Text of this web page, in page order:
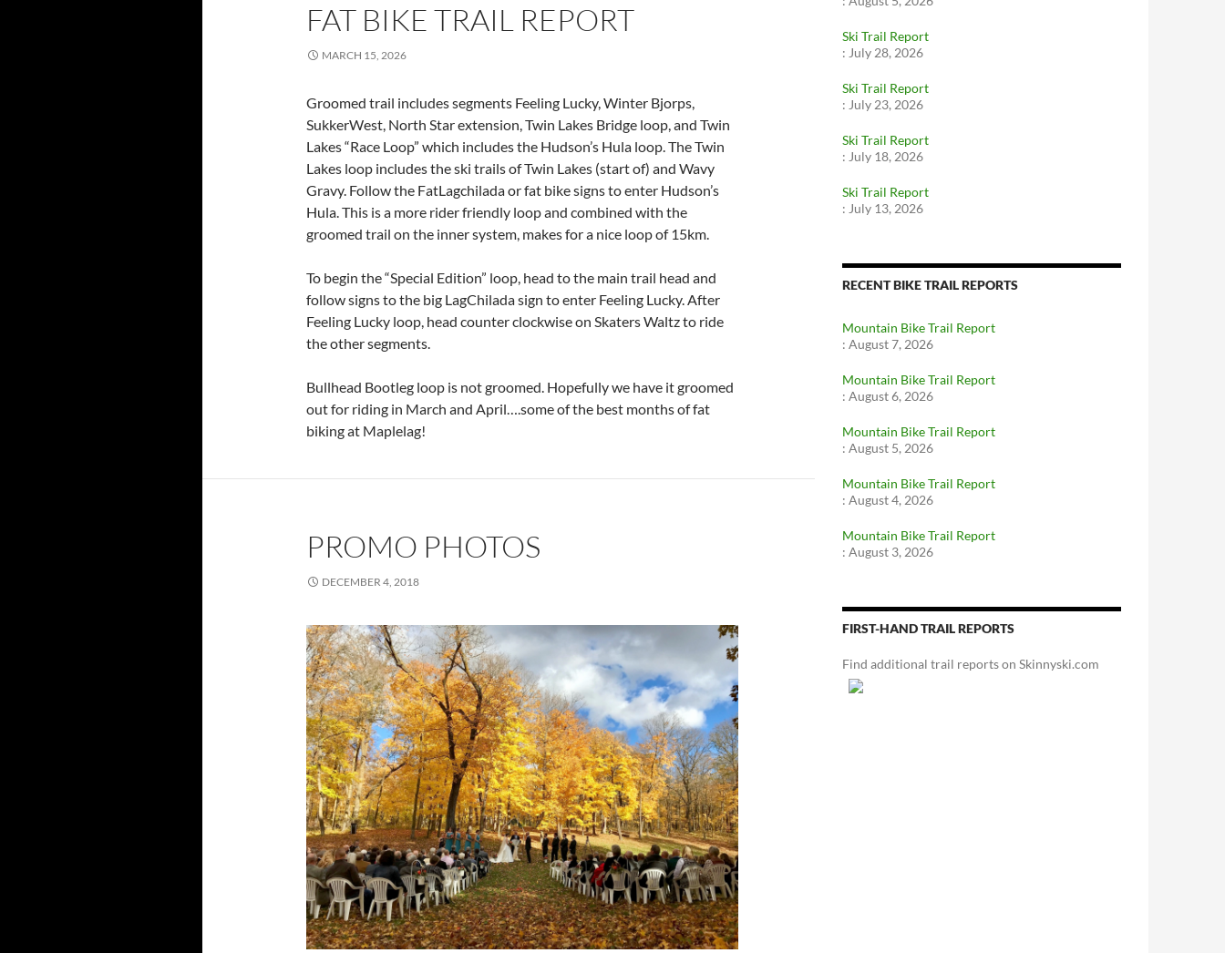
FAT BIKE TRAIL REPORT
MARCH 15, 2026
Groomed trail includes segments Feeling Lucky, Winter Bjorps,
SukkerWest, North Star extension, Twin Lakes Bridge loop, and Twin
Lakes “Race Loop” which includes the Hudson’s Hula loop. The Twin
Lakes loop includes the ski trails of Twin Lakes (start of) and Wavy
Gravy. Follow the FatLagchilada or fat bike signs to enter Hudson’s
Hula. This is a more rider friendly loop and combined with the
groomed trail on the inner system, makes for a nice loop of 15km.
To begin the “Special Edition” loop, head to the main trail head and
follow signs to the big LagChilada sign to enter Feeling Lucky. After
Feeling Lucky loop, head counter clockwise on Skaters Waltz to ride
the other segments.
Bullhead Bootleg loop is not groomed. Hopefully we have it groomed
out for riding in March and April….some of the best months of fat
biking at Maplelag!
PROMO PHOTOS
DECEMBER 4, 2018
Ski Trail Report
: July 28, 2026
Ski Trail Report
: July 23, 2026
Ski Trail Report
: July 18, 2026
Ski Trail Report
: July 13, 2026
RECENT BIKE TRAIL REPORTS
Mountain Bike Trail Report
: August 7, 2026
Mountain Bike Trail Report
: August 6, 2026
Mountain Bike Trail Report
: August 5, 2026
Mountain Bike Trail Report
: August 4, 2026
Mountain Bike Trail Report
: August 3, 2026
FIRST-HAND TRAIL REPORTS
Find additional trail reports on Skinnyski.com